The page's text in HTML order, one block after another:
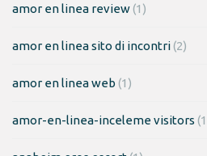
amor en linea review(1)
amor en linea sito di incontri(2)
amor en linea web (1)
amor-en-linea-inceleme visitors